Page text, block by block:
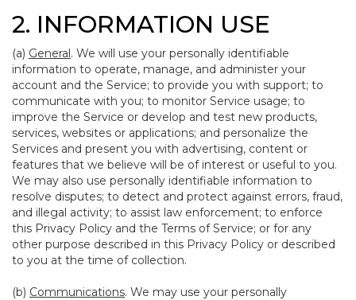
2. INFORMATION USE
(a) General. We will use your personally identifiable
information to operate, manage, and administer your
account and the Service; to provide you with support; to
communicate with you; to monitor Service usage; to
improve the Service or develop and test new products,
services, websites or applications; and personalize the
Services and present you with advertising, content or
features that we believe will be of interest or useful to you.
We may also use personally identifiable information to
resolve disputes; to detect and protect against errors, fraud,
and illegal activity; to assist law enforcement; to enforce
this Privacy Policy and the Terms of Service; or for any
other purpose described in this Privacy Policy or described
to you at the time of collection.
(b) Communications. We may use your personally